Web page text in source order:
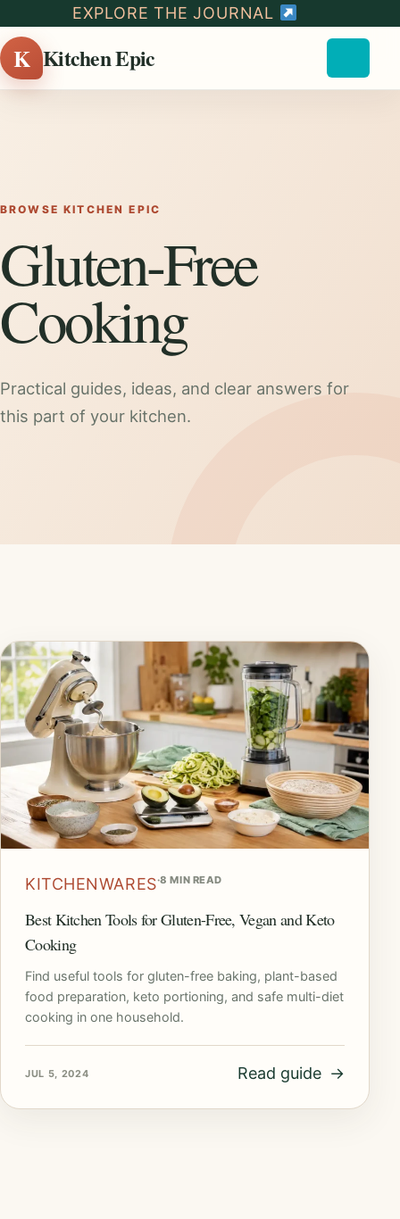
EXPLORE THE JOURNAL
K Kitchen Epic
BROWSE KITCHEN EPIC
Gluten-Free
Cooking
Practical guides, ideas, and clear answers for
this part of your kitchen.
KITCHENWARES·8 MIN READ
Best Kitchen Tools for Gluten-Free, Vegan and Keto
Cooking
Find useful tools for gluten-free baking, plant-based
food preparation, keto portioning, and safe multi-diet
cooking in one household.
JUL 5, 2024 Read guide →